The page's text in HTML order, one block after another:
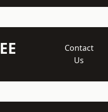
Contact
Us